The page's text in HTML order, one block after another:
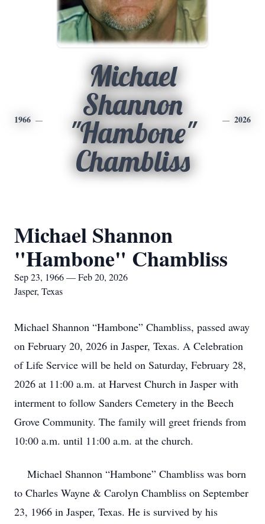
1966
Michael
Shannon
"Hambone"
Chambliss
2026
Michael Shannon
"Hambone" Chambliss
Sep 23, 1966 — Feb 20, 2026
Jasper, Texas
Michael Shannon “Hambone” Chambliss, passed away
on February 20, 2026 in Jasper, Texas. A Celebration
of Life Service will be held on Saturday, February 28,
2026 at 11:00 a.m. at Harvest Church in Jasper with
interment to follow Sanders Cemetery in the Beech
Grove Community. The family will greet friends from
10:00 a.m. until 11:00 a.m. at the church.
Michael Shannon “Hambone” Chambliss was born
to Charles Wayne & Carolyn Chambliss on September
23, 1966 in Jasper, Texas. He is survived by his